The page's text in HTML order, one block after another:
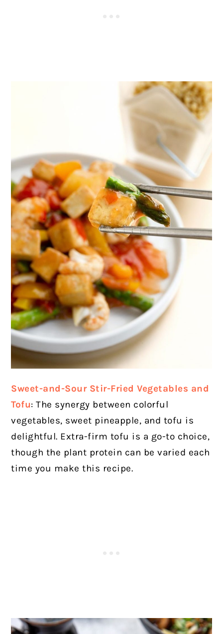
Sweet-and-Sour Stir-Fried Vegetables and
Tofu: The synergy between colorful
vegetables, sweet pineapple, and tofu is
delightful. Extra-firm tofu is a go-to choice,
though the plant protein can be varied each
time you make this recipe.